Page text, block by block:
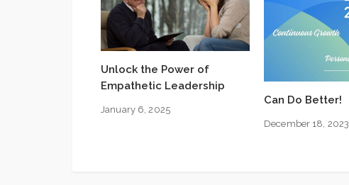
Unlock the Power of
Empathetic Leadership
January 6, 2025
Can Do Better!
December 18, 2023